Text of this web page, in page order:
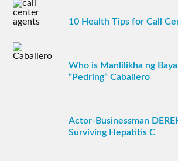
10 Health Tips for Call
Who is Manlilikha ng
“Pedring” Caballero
Actor-Businessman
Surviving Hepatitis C